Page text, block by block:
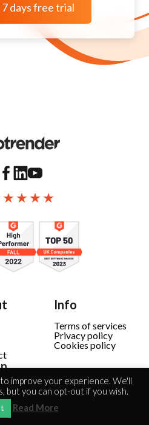
days free trial
Info
Terms of services
Privacy policy
Cookies policy
improve your experience. We'll
but you can opt-out if you wish.
Read More